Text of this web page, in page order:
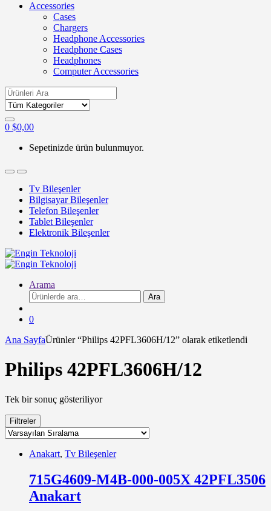
Accessories
Cases
Chargers
Headphone Accessories
Headphone Cases
Headphones
Computer Accessories
Search
for:
0 $0,00
Sepetinizde ürün bulunmuyor.
Tv Bileşenler
Bilgisayar Bileşenler
Telefon Bileşenler
Tablet Bileşenler
Elektronik Bileşenler
Arama
Ara:
Ara
0
Ana SayfaÜrünler “Philips 42PFL3606H/12” olarak etiketlendi
Philips 42PFL3606H/12
Tek bir sonuç gösteriliyor
Filtreler
Anakart, Tv Bileşenler
715G4609-M4B-000-005X 42PFL3506
Anakart